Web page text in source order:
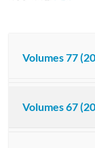
Volumes 77
Volumes 67